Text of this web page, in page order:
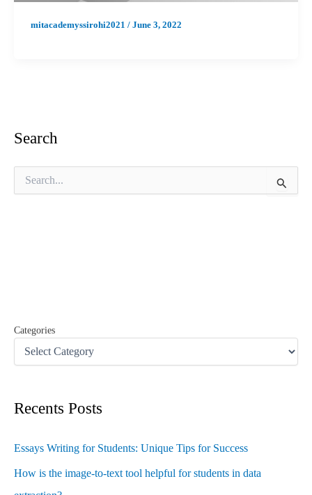
mitacademyssirohi2021 / June 3, 2022
Search
Categories
Recents Posts
Essays Writing for Students: Unique Tips for Success
How is the image-to-text tool helpful for students in data